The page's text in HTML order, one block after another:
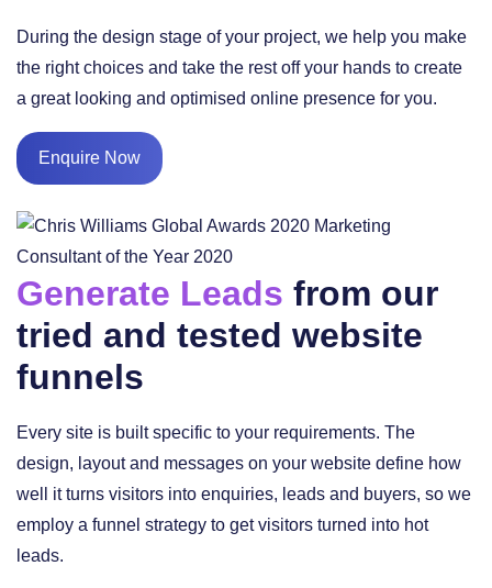
During the design stage of your project, we help you make
the right choices and take the rest off your hands to create
a great looking and optimised online presence for you.
Enquire Now
Generate Leads from our
tried and tested website
funnels
Every site is built specific to your requirements. The
design, layout and messages on your website define how
well it turns visitors into enquiries, leads and buyers, so we
employ a funnel strategy to get visitors turned into hot
leads.